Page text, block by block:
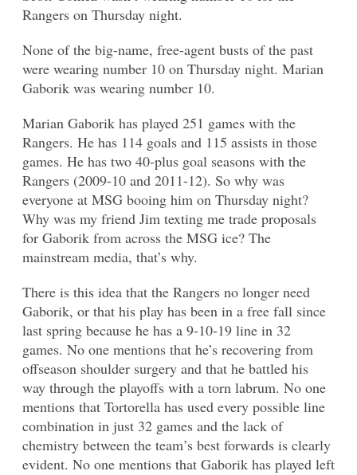
Rangers on Thursday night.
None of the big-name, free-agent busts of the past
were wearing number 10 on Thursday night. Marian
Gaborik was wearing number 10.
Marian Gaborik has played 251 games with the
Rangers. He has 114 goals and 115 assists in those
games. He has two 40-plus goal seasons with the
Rangers (2009-10 and 2011-12). So why was
everyone at MSG booing him on Thursday night?
Why was my friend Jim texting me trade proposals
for Gaborik from across the MSG ice? The
mainstream media, that’s why.
There is this idea that the Rangers no longer need
Gaborik, or that his play has been in a free fall since
last spring because he has a 9-10-19 line in 32
games. No one mentions that he’s recovering from
offseason shoulder surgery and that he battled his
way through the playoffs with a torn labrum. No one
mentions that Tortorella has used every possible line
combination in just 32 games and the lack of
chemistry between the team’s best forwards is clearly
evident. No one mentions that Gaborik has played left